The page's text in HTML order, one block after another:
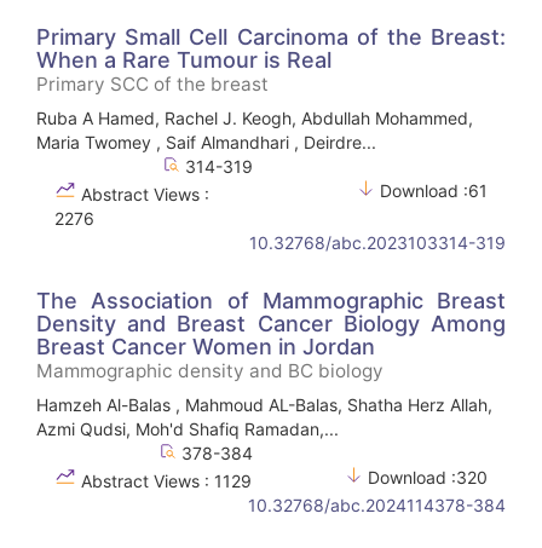
Primary Small Cell Carcinoma of the Breast:
When a Rare Tumour is Real
Primary SCC of the breast
Ruba A Hamed, Rachel J. Keogh, Abdullah Mohammed,
Maria Twomey , Saif Almandhari , Deirdre...
314-319
Abstract Views :
2276
Download :61
10.32768/abc.2023103314-319
The Association of Mammographic Breast
Density and Breast Cancer Biology Among
Breast Cancer Women in Jordan
Mammographic density and BC biology
Hamzeh Al-Balas , Mahmoud AL-Balas, Shatha Herz Allah,
Azmi Qudsi, Moh'd Shafiq Ramadan,...
378-384
Abstract Views : 1129
Download :320
10.32768/abc.2024114378-384